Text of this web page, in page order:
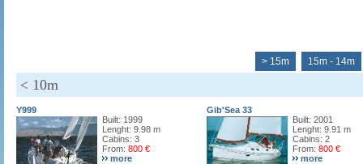
> 15m 15m - 14m
< 10m
Y999
Built: 1999
Lenght: 9.98 m
Cabins: 3
From: 800 €
more
Gib'Sea 33
Built: 2001
Lenght: 9.91 m
Cabins: 2
From: 800 €
more